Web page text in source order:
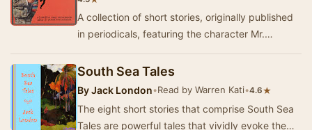
A collection of short stories, originally published
in periodicals, featuring the character Mr.
South Sea Tales
ByJack London•Read by Warren Kati•4.6★
The eight short stories that comprise South Sea
Tales are powerful tales that vividly evoke the